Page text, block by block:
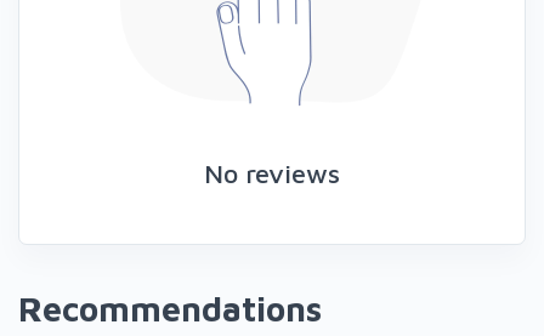
No reviews
Recommendations